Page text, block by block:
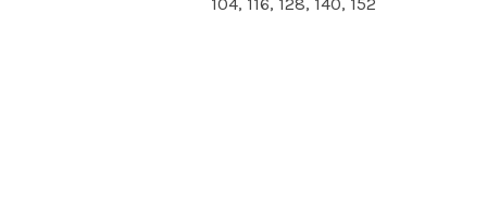
104, 116, 128, 140, 152